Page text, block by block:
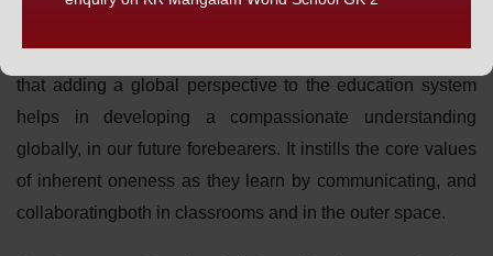
capabilities.K.R.Mangalam World School, G.K-II believes
that adding a global perspective to the education system
helps in developing a compassionate understanding
globally, in our future forebearers. It instills the core values
of inherent oneness as they learn by communicating, and
collaboratingboth in classrooms and in the outer space.